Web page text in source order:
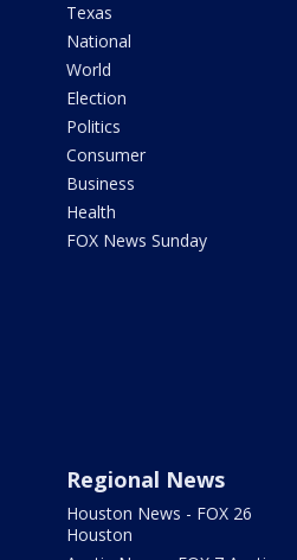
Texas
National
World
Election
Politics
Consumer
Business
Health
FOX News Sunday
Regional News
Houston News - FOX 26
Houston